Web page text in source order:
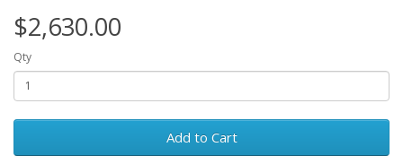
$2,630.00
Qty
Add to Cart